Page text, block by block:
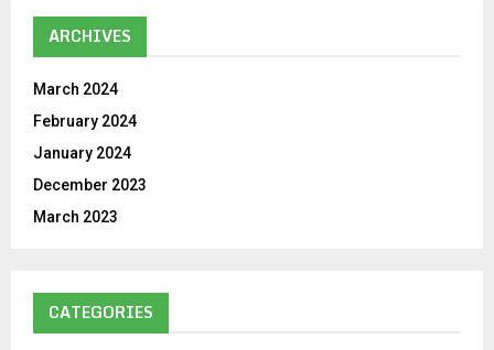
ARCHIVES
March 2024
February 2024
January 2024
December 2023
March 2023
CATEGORIES